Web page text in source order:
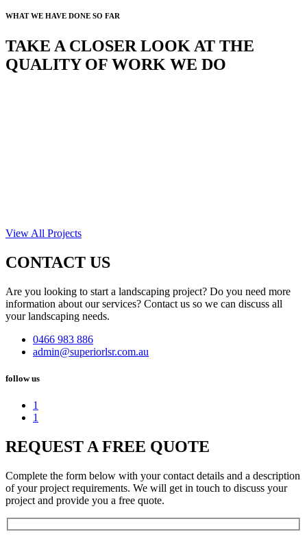
WHAT WE HAVE DONE SO FAR
TAKE A CLOSER LOOK AT THE
QUALITY OF WORK WE DO
View All Projects
CONTACT US
Are you looking to start a landscaping project? Do you need more
information about our services? Contact us so we can discuss all
your landscaping needs.
0466 983 886
admin@superiorlsr.com.au
follow us
1
1
REQUEST A FREE QUOTE
Complete the form below with your contact details and a description
of your project requirements. We will get in touch to discuss your
project and provide you a free quote.